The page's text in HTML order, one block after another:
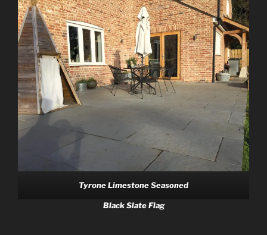
Tyrone Limestone Seasoned
Black Slate Flag